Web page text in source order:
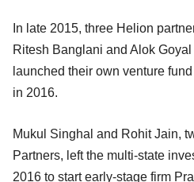
In late 2015, three Helion
Ritesh Banglani and Alok
launched their own venture
in 2016.
Mukul Singhal and Rohit Jain,
Partners, left the multi-state
2016 to start early-stage firm